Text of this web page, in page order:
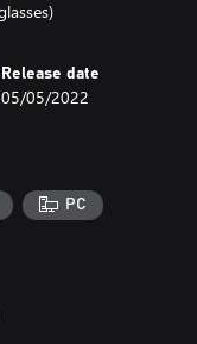
Release date
05/05/2022
PC